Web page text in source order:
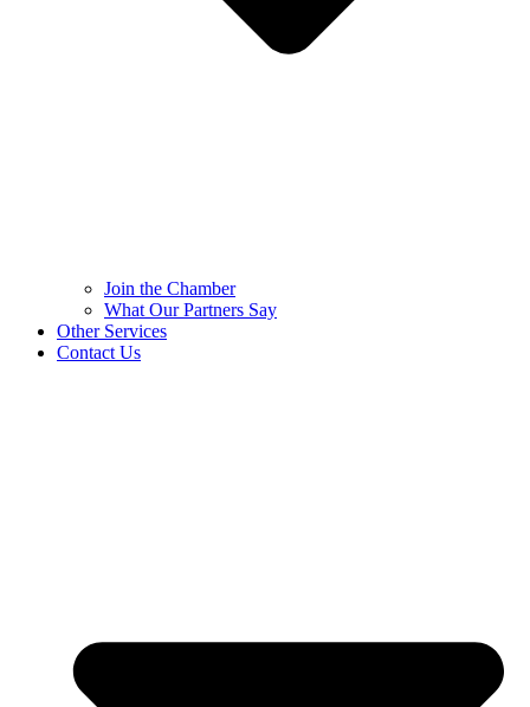
Join the Chamber
What Our Partners Say
Other Services
Contact Us